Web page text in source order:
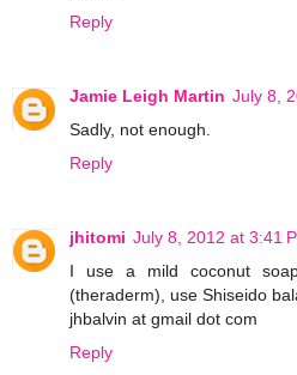
Reply
Jamie Leigh Martin July 8,
Sadly, not enough.
Reply
jhitomi July 8, 2012 at 3:41
I use a mild coconut
(theraderm), use Shiseido
jhbalvin at gmail dot com
Reply